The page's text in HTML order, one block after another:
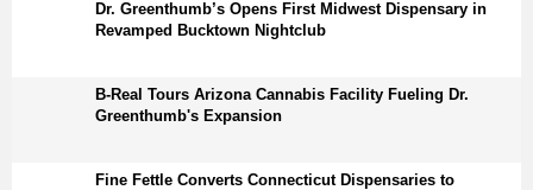
Dr. Greenthumb’s Opens First Midwest Dispensary in
Revamped Bucktown Nightclub
B-Real Tours Arizona Cannabis Facility Fueling Dr.
Greenthumb's Expansion
Fine Fettle Converts Connecticut Dispensaries to